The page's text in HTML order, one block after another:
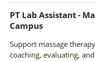
PT Lab Assistant -
Campus
Support massage
coaching, evaluating,